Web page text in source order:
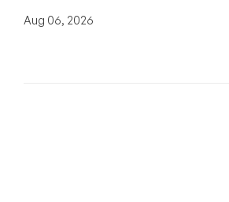
Aug 06, 2026